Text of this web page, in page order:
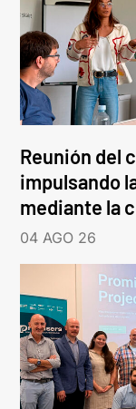
Reunión del
impulsando
mediante la
04 AGO 26